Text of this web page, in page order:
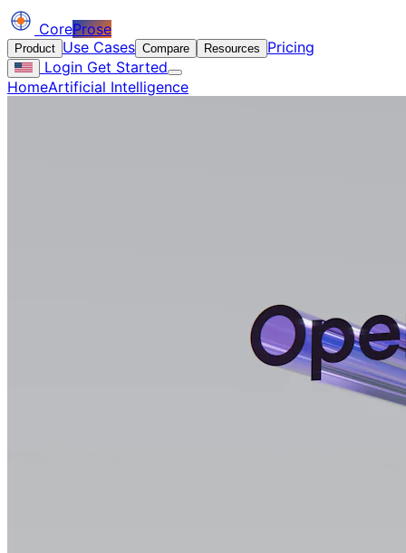
CoreProse
Product Use Cases Compare Resources
Pricing
Login Get Started
HomeArtificial Intelligence